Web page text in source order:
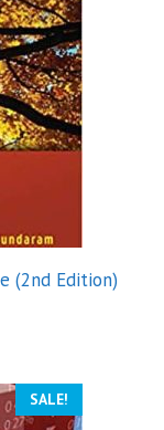
(2nd Edition)
SALE!